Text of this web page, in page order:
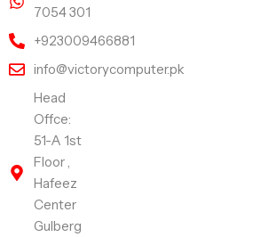
7054 301
+923009466881
info@victorycomputer.pk
Head
Offce:
51-A 1st
Floor ,
Hafeez
Center
Gulberg